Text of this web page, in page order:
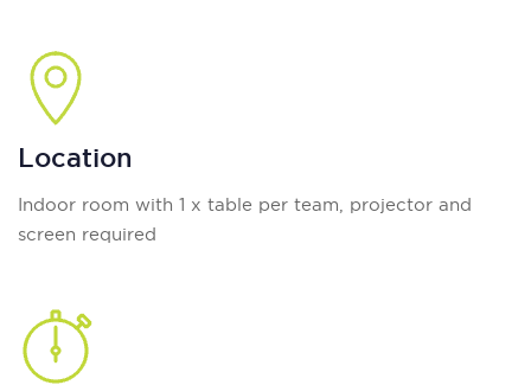
Location
Indoor room with 1 x table per team, projector and
screen required